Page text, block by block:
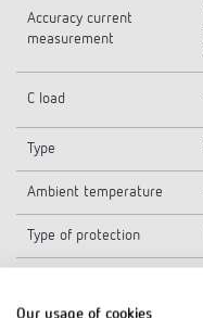
Accuracy current
measurement
C load
Type
Ambient temperature
Type of protection
Our usage of cookies